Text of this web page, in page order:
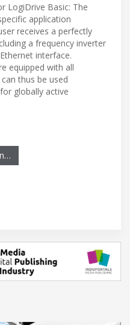
LogiDrive Basic: The
application
receives a perfectly
a frequency inverter
interface.
equipped with all
thus be used
globally active